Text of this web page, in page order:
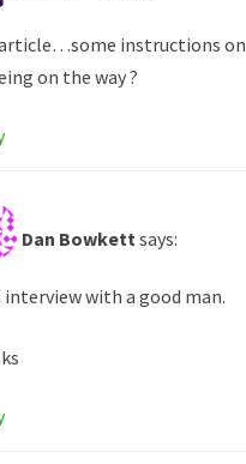
instructions on
on the way ?
Dan Bowkett says:
interview with a good man.